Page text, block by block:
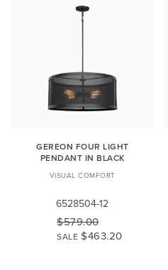
GEREON FOUR LIGHT
PENDANT IN BLACK
VISUAL COMFORT
6528504-12
$579.00
SALE $463.20